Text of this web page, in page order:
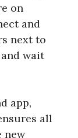
on
and
next to
and wait
app,
all
new